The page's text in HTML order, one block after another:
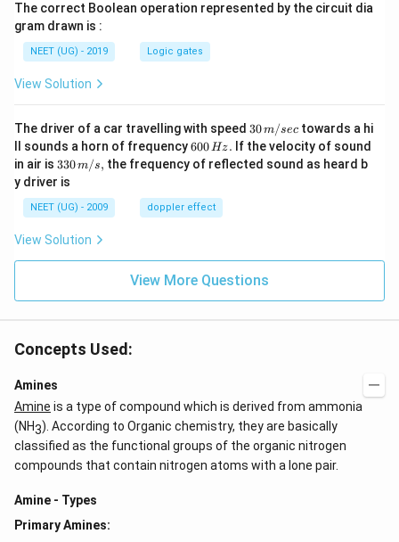
The correct Boolean operation represented by the circuit dia
gram drawn is :
NEET (UG) - 2019 Logic gates
View Solution
The driver of a car travelling with speed 30
\,
m/
sec
30m/sec towards a hi
ll sounds a horn of frequency6
0
0
H
z.
600Hz. If the velocity of sound
in air is 33
0\,
m/
s,
330m/s, the frequency of reflected sound as heard b
y driver is
NEET (UG) - 2009 doppler effect
View Solution
View More Questions
Concepts Used:
Amines
Amine is a type of compound which is derived from ammonia
(NH3). According to Organic chemistry, they are basically
classified as the functional groups of the organic nitrogen
compounds that contain nitrogen atoms with a lone pair.
Amine - Types
Primary Amines: